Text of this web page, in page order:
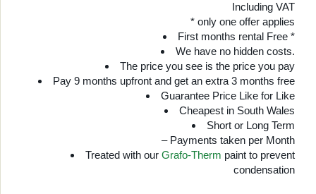
Including VAT
* only one offer applies
First months rental Free *
We have no hidden costs.
The price you see is the price you pay
Pay 9 months upfront and get an extra 3 months free
Guarantee Price Like for Like
Cheapest in South Wales
Short or Long Term
– Payments taken per Month
Treated with our Grafo-Therm paint to prevent
condensation